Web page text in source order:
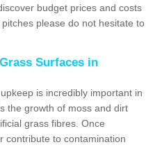
budget prices and costs
please do not hesitate to
Surfaces in
is incredibly important in
the growth of moss and dirt
grass fibres. Once
contribute to contamination